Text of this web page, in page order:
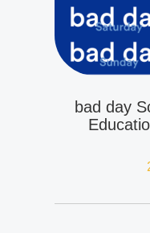
bad day